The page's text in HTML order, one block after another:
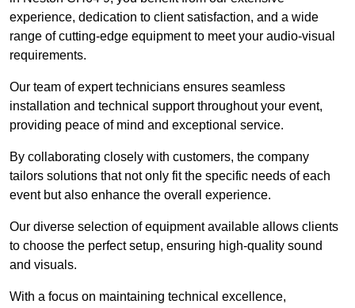
experience, dedication to client satisfaction, and a wide
range of cutting-edge equipment to meet your audio-visual
requirements.
Our team of expert technicians ensures seamless
installation and technical support throughout your event,
providing peace of mind and exceptional service.
By collaborating closely with customers, the company
tailors solutions that not only fit the specific needs of each
event but also enhance the overall experience.
Our diverse selection of equipment available allows clients
to choose the perfect setup, ensuring high-quality sound
and visuals.
With a focus on maintaining technical excellence,